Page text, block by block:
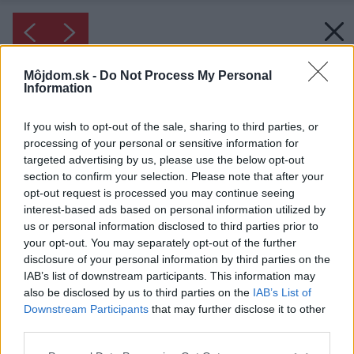
Môjdom.sk - Do Not Process My Personal
Information
If you wish to opt-out of the sale, sharing to third parties, or
processing of your personal or sensitive information for
targeted advertising by us, please use the below opt-out
section to confirm your selection. Please note that after your
opt-out request is processed you may continue seeing
interest-based ads based on personal information utilized by
us or personal information disclosed to third parties prior to
your opt-out. You may separately opt-out of the further
disclosure of your personal information by third parties on the
IAB’s list of downstream participants. This information may
also be disclosed by us to third parties on the IAB’s List of
Downstream Participants that may further disclose it to other